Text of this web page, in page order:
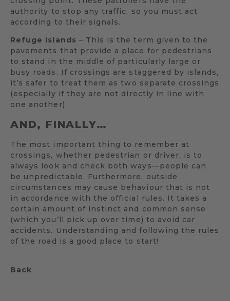
authority to stop any traffic, so you must act
according to their signals.
Refuge Islands – This is the term given to the
pavements that provide a place for pedestrians
to stand in the middle of particularly large or
busy roads. If crossings are staggered by islands,
it’s safer to treat them as two separate crossings
(especially if they are not directly in line with
one another).
AND, FINALLY…
The most important thing to remember at
crossings, whether pedestrian or driver, is to
always look and check both ways—people can
be unpredictable. Furthermore, outside
circumstances may cause behaviour that is not
in accordance with the official rules. It takes a
certain amount of instinct and common sense
(which you’ll pick up over time) to avoid car
accidents. Understanding and following the rules
of the road is a good place to start!
Back